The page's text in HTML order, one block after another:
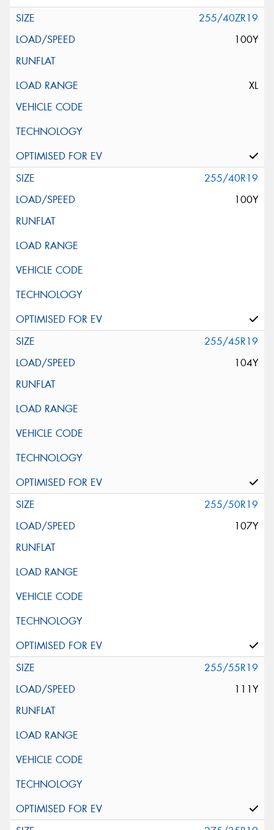
255/40ZR19
100Y
XL
255/40R19
100Y
255/45R19
104Y
255/50R19
107Y
255/55R19
111Y